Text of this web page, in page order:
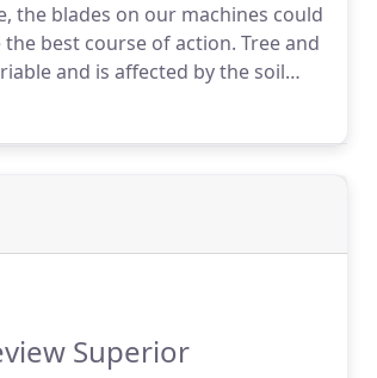
the blades on our machines could
best course of action. Tree and
and is affected by the soil
Superior